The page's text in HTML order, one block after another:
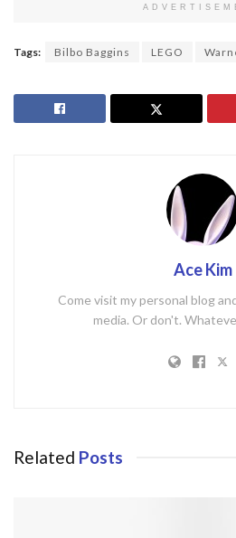
Tags: Bilbo Baggins LEGO
Ace Kim
Come visit my personal blog
media. Or don't.
Related Posts